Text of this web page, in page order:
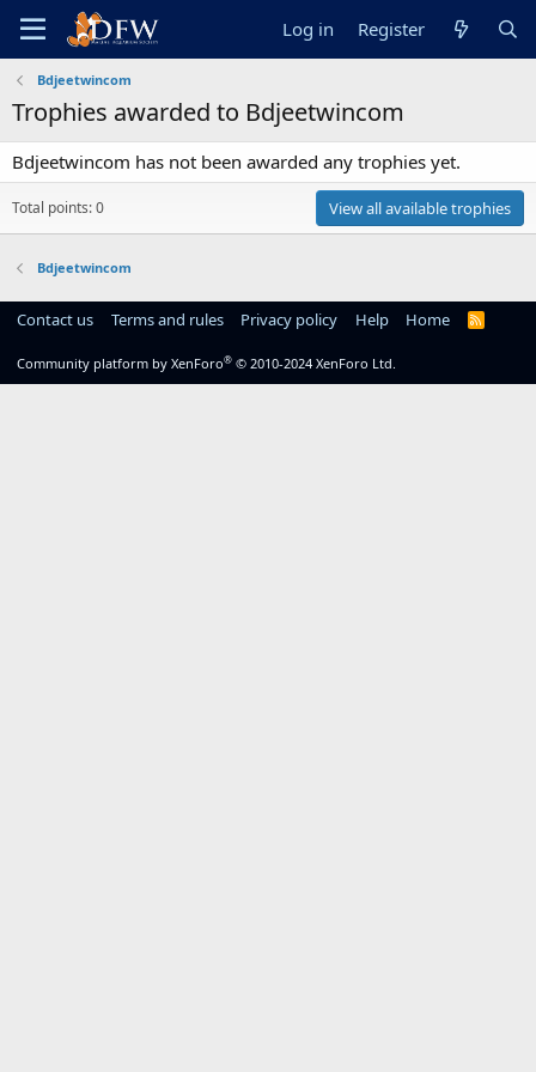
Log in Register
Bdjeetwincom
Trophies awarded to Bdjeetwincom
Bdjeetwincom has not been awarded any trophies yet.
Total points: 0 View all available trophies
Bdjeetwincom
Contact us Terms and rules Privacy policy Help Home
R
Community platform by XenForo® © 2010-2024 XenForo Ltd.